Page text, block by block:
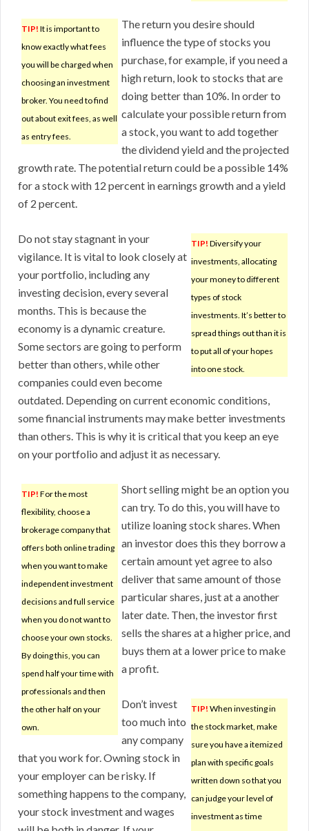
TIP! It is important to
know exactly what fees
you will be charged when
choosing an investment
broker. You need to find
out about exit fees, as well
as entry fees.
The return you desire should
influence the type of stocks you
purchase, for example, if you need a
high return, look to stocks that are
doing better than 10%. In order to
calculate your possible return from
a stock, you want to add together
the dividend yield and the projected
growth rate. The potential return could be a possible 14%
for a stock with 12 percent in earnings growth and a yield
of 2 percent.
TIP! Diversify your
investments, allocating
your money to different
types of stock
investments. It’s better to
spread things out than it is
to put all of your hopes
into one stock.
Do not stay stagnant in your
vigilance. It is vital to look closely at
your portfolio, including any
investing decision, every several
months. This is because the
economy is a dynamic creature.
Some sectors are going to perform
better than others, while other
companies could even become
outdated. Depending on current economic conditions,
some financial instruments may make better investments
than others. This is why it is critical that you keep an eye
on your portfolio and adjust it as necessary.
TIP! For the most
flexibility, choose a
brokerage company that
offers both online trading
when you want to make
independent investment
decisions and full service
when you do not want to
choose your own stocks.
By doing this, you can
spend half your time with
professionals and then
the other half on your
own.
Short selling might be an option you
can try. To do this, you will have to
utilize loaning stock shares. When
an investor does this they borrow a
certain amount yet agree to also
deliver that same amount of those
particular shares, just at a another
later date. Then, the investor first
sells the shares at a higher price, and
buys them at a lower price to make
a profit.
TIP! When investing in
the stock market, make
sure you have a itemized
plan with specific goals
written down so that you
can judge your level of
investment as time
Don’t invest
too much into
any company
that you work for. Owning stock in
your employer can be risky. If
something happens to the company,
your stock investment and wages